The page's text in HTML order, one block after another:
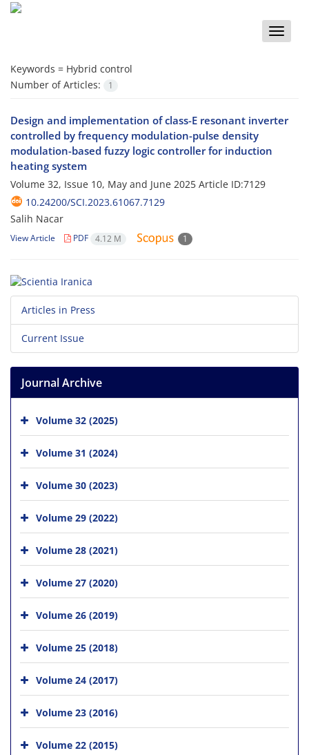
Toggle
Keywords = Hybrid control
Number of Articles:
1
Design and implementation of class-E resonant inverter
controlled by frequency modulation-pulse density
modulation-based fuzzy logic controller for induction
heating system
Volume 32, Issue 10, May and June 2025 Article ID:7129
10.24200/SCI.2023.61067.7129
Salih Nacar
View Article PDF 4.12 M 1
Articles in Press
Current Issue
Journal Archive
Volume 32 (2025)
Volume 31 (2024)
Volume 30 (2023)
Volume 29 (2022)
Volume 28 (2021)
Volume 27 (2020)
Volume 26 (2019)
Volume 25 (2018)
Volume 24 (2017)
Volume 23 (2016)
Volume 22 (2015)